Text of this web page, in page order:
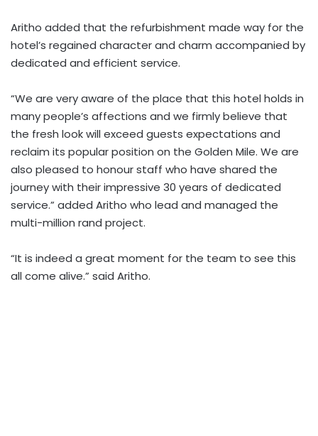
Aritho added that the refurbishment made way for the
hotel’s regained character and charm accompanied by
dedicated and efficient service.
“We are very aware of the place that this hotel holds in
many people’s affections and we firmly believe that
the fresh look will exceed guests expectations and
reclaim its popular position on the Golden Mile. We are
also pleased to honour staff who have shared the
journey with their impressive 30 years of dedicated
service.” added Aritho who lead and managed the
multi-million rand project.
“It is indeed a great moment for the team to see this
all come alive.” said Aritho.